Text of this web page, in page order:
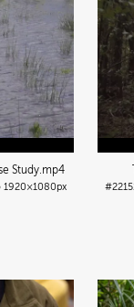
Study.mp4
1920×1080px